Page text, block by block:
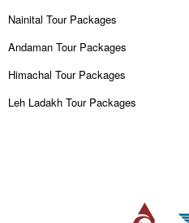
Nainital Tour Packages
Andaman Tour Packages
Himachal Tour Packages
Leh Ladakh Tour Packages